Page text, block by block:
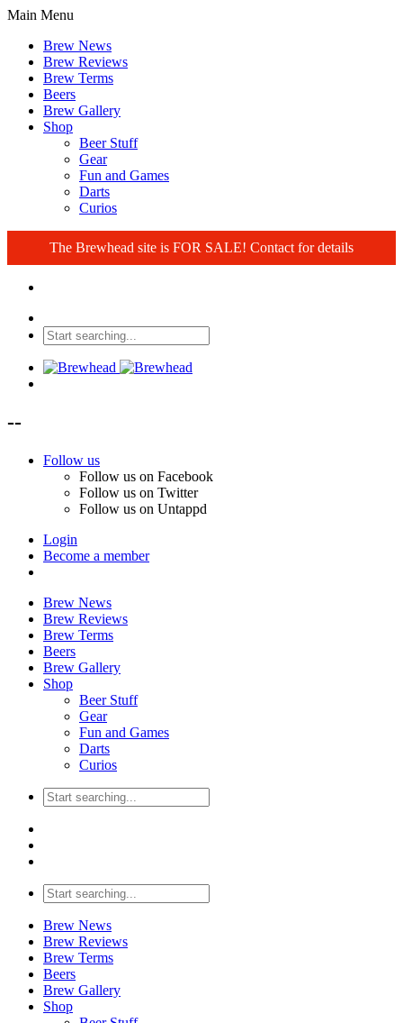
Main Menu
Brew News
Brew Reviews
Brew Terms
Beers
Brew Gallery
Shop
Beer Stuff
Gear
Fun and Games
Darts
Curios
The Brewhead site is FOR SALE! Contact for details
--
Follow us
Follow us on Facebook
Follow us on Twitter
Follow us on Untappd
Login
Become a member
Brew News
Brew Reviews
Brew Terms
Beers
Brew Gallery
Shop
Beer Stuff
Gear
Fun and Games
Darts
Curios
Brew News
Brew Reviews
Brew Terms
Beers
Brew Gallery
Shop